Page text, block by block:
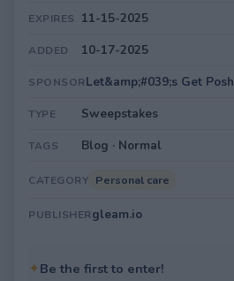
EXPIRES 11-15-2025
ADDED 10-17-2025
SPONSORLet&amp;#039;s Get Posh
TYPE Sweepstakes
TAGS Blog · Normal
CATEGORY Personal care
PUBLISHERgleam.io
✦Be the first to enter!